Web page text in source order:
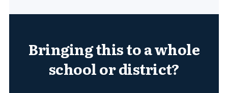
Bringing this to a whole
school or district?